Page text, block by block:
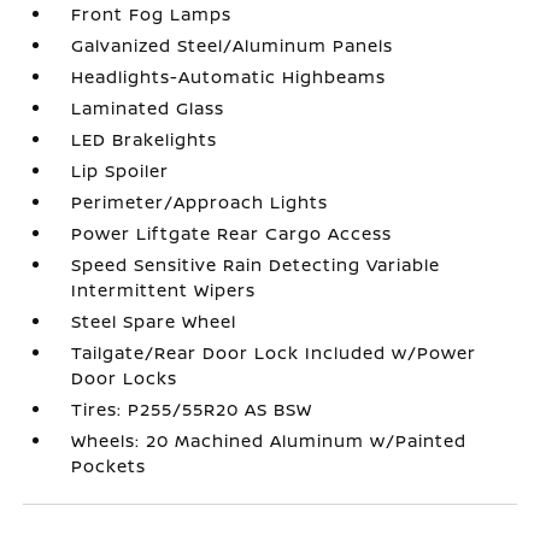
Front Fog Lamps
Galvanized Steel/Aluminum Panels
Headlights-Automatic Highbeams
Laminated Glass
LED Brakelights
Lip Spoiler
Perimeter/Approach Lights
Power Liftgate Rear Cargo Access
Speed Sensitive Rain Detecting Variable
Intermittent Wipers
Steel Spare Wheel
Tailgate/Rear Door Lock Included w/Power
Door Locks
Tires: P255/55R20 AS BSW
Wheels: 20 Machined Aluminum w/Painted
Pockets